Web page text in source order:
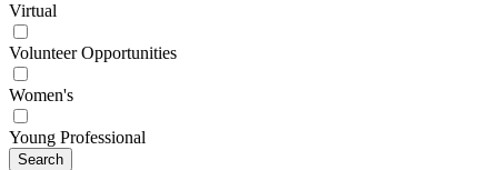
Virtual
Volunteer Opportunities
Women's
Young Professional
Search